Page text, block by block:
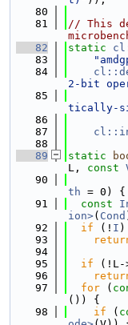
   80
   81
// This
   82
static
   83
   84
2-bit
   85
tically-
   86
   87
   88
   89
static
L, const
   90
th = 0) {
   91
const
ion>( Cond
   92
if (! I )
   93
   94
   95
if (!L-
   96
   97
for (
()) {
   98
if (